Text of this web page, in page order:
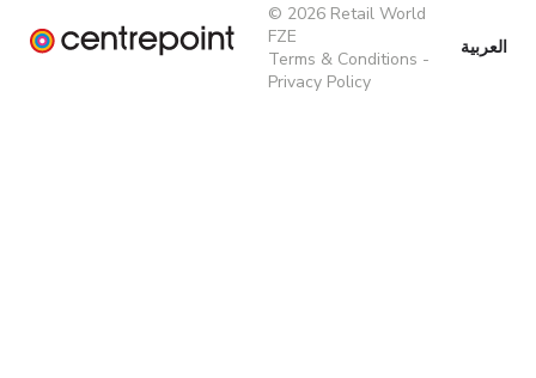
© 2026 Retail World
FZE
Terms & Conditions -
Privacy Policy
العربية